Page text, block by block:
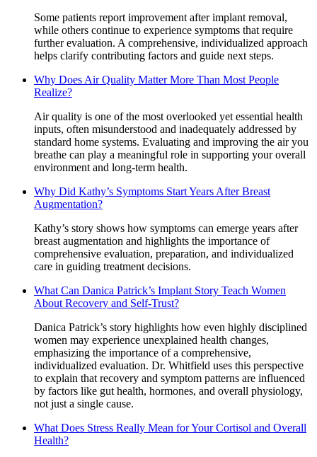
Some patients report improvement after implant removal,
while others continue to experience symptoms that require
further evaluation. A comprehensive, individualized approach
helps clarify contributing factors and guide next steps.
Why Does Air Quality Matter More Than Most People
Realize?
Air quality is one of the most overlooked yet essential health
inputs, often misunderstood and inadequately addressed by
standard home systems. Evaluating and improving the air you
breathe can play a meaningful role in supporting your overall
environment and long-term health.
Why Did Kathy’s Symptoms Start Years After Breast
Augmentation?
Kathy’s story shows how symptoms can emerge years after
breast augmentation and highlights the importance of
comprehensive evaluation, preparation, and individualized
care in guiding treatment decisions.
What Can Danica Patrick’s Implant Story Teach Women
About Recovery and Self-Trust?
Danica Patrick’s story highlights how even highly disciplined
women may experience unexplained health changes,
emphasizing the importance of a comprehensive,
individualized evaluation. Dr. Whitfield uses this perspective
to explain that recovery and symptom patterns are influenced
by factors like gut health, hormones, and overall physiology,
not just a single cause.
What Does Stress Really Mean for Your Cortisol and Overall
Health?